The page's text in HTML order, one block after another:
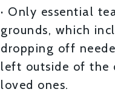
· Only essential
grounds, which
dropping off
left outside of the
loved ones.